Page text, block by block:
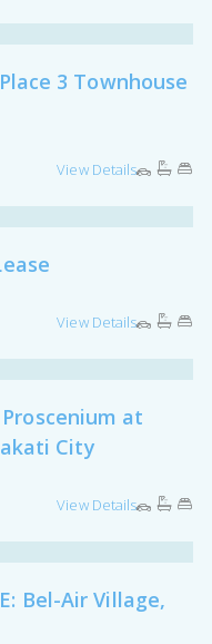
3 Townhouse
View Details
View Details
Proscenium at
City
View Details
Bel-Air Village,